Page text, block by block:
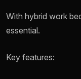
With hybrid work
essential.
Key features: